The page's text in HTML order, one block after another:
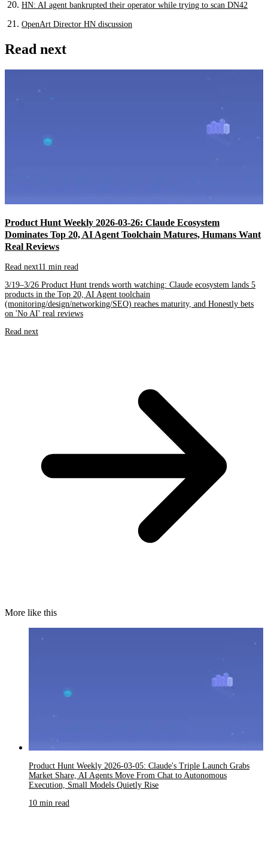
HN: AI agent bankrupted their operator while trying to scan DN42
OpenArt Director HN discussion
Read next
Product Hunt Weekly 2026-03-26: Claude Ecosystem
Dominates Top 20, AI Agent Toolchain Matures, Humans Want
Real Reviews
Read next11 min read
3/19–3/26 Product Hunt trends worth watching: Claude ecosystem lands 5
products in the Top 20, AI Agent toolchain
(monitoring/design/networking/SEO) reaches maturity, and Honestly bets
on 'No AI' real reviews
Read next
More like this
Product Hunt Weekly 2026-03-05: Claude's Triple Launch Grabs
Market Share, AI Agents Move From Chat to Autonomous
Execution, Small Models Quietly Rise
10 min read